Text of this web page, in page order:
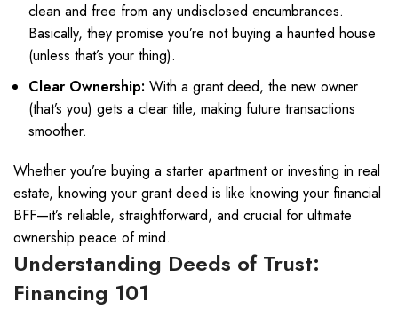
clean and free from any undisclosed encumbrances.
Basically, they promise you’re not buying a haunted house
(unless that’s your thing).
Clear Ownership: With a grant deed, the new owner
(that’s you) gets a clear title, making future transactions
smoother.
Whether you’re buying a starter apartment or investing in real
estate, knowing your grant deed is like knowing your financial
BFF—it’s reliable, straightforward, and crucial for ultimate
ownership peace of mind.
Understanding Deeds of Trust:
Financing 101